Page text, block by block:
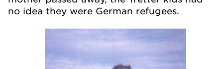
no idea they were German refugees.